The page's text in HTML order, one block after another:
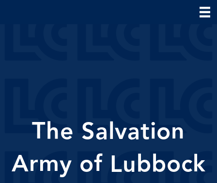
The Salvation
Army of Lubbock